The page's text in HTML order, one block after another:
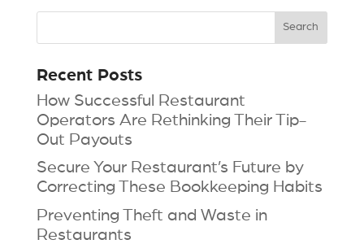
Recent Posts
How Successful Restaurant
Operators Are Rethinking Their Tip-
Out Payouts
Secure Your Restaurant’s Future by
Correcting These Bookkeeping Habits
Preventing Theft and Waste in
Restaurants